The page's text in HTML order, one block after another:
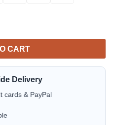
Blue Bomber Jacket | MLB
CART
Delivery
cards & PayPal